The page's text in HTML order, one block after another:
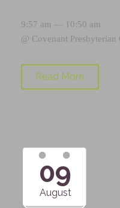
9:57 am — 10:50 am
@ Covenant Presbyterian
Read More
09
August